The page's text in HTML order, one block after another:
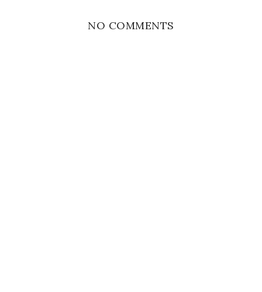
NO COMMENTS